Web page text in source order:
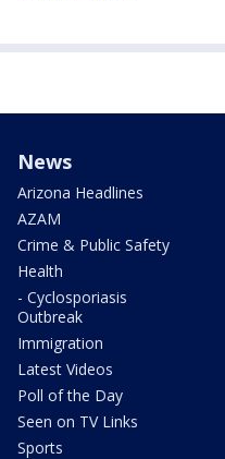
News
Arizona Headlines
AZAM
Crime & Public Safety
Health
- Cyclosporiasis
Outbreak
Immigration
Latest Videos
Poll of the Day
Seen on TV Links
Sports